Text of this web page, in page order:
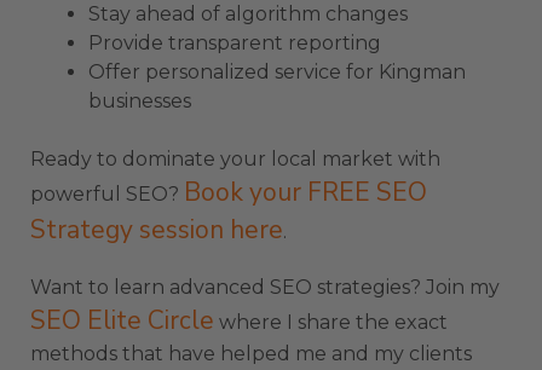
Stay ahead of algorithm changes
Provide transparent reporting
Offer personalized service for Kingman
businesses
Ready to dominate your local market with
powerful SEO? Book your FREE SEO
Strategy session here.
Want to learn advanced SEO strategies? Join my
SEO Elite Circle where I share the exact
methods that have helped me and my clients